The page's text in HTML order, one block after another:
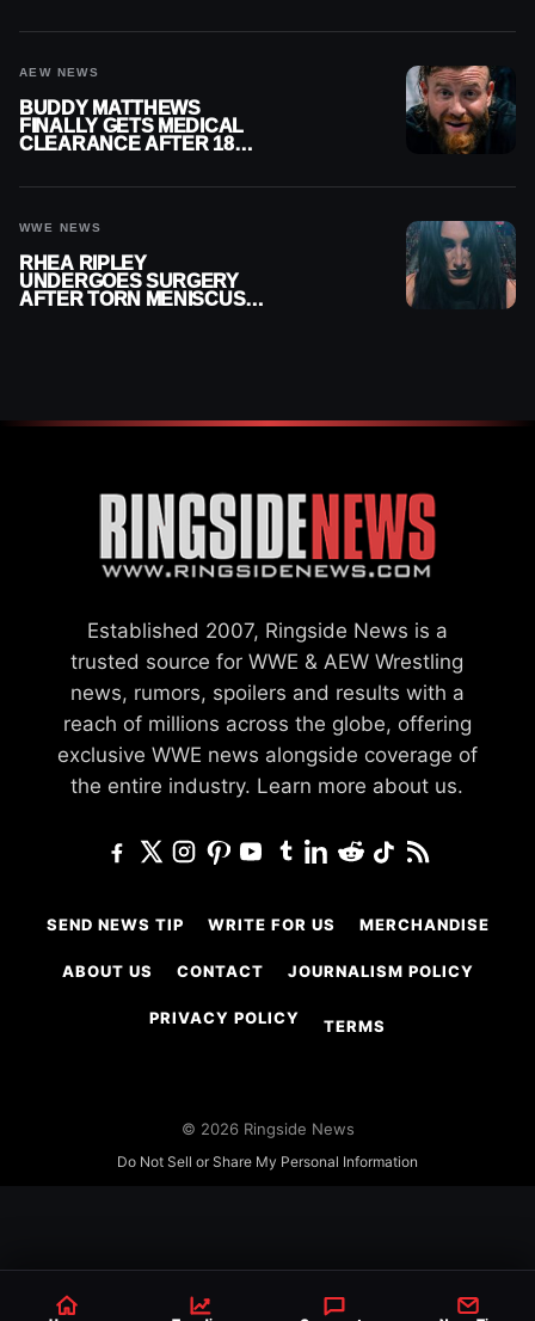
AEW NEWS
BUDDY MATTHEWS
FINALLY GETS MEDICAL
CLEARANCE AFTER 18
WWE NEWS
RHEA RIPLEY
UNDERGOES SURGERY
AFTER TORN MENISCUS
Established 2007, Ringside News is a
trusted source for WWE & AEW Wrestling
news, rumors, spoilers and results with a
reach of millions across the globe, offering
exclusive WWE news alongside coverage of
the entire industry. Learn more about us.
SEND NEWS TIP WRITE FOR US MERCHANDISE
ABOUT US CONTACT JOURNALISM POLICY
PRIVACY POLICY TERMS
© 2026 Ringside News
Do Not Sell or Share My Personal Information